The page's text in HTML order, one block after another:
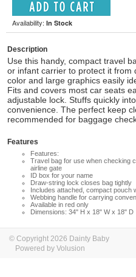
Availability: In Stock
Description
Use this handy, compact travel
or infant carrier to protect it from
color and large graphics easily
Fits and covers most car seats
adjustable lock. Stuffs quickly
convenience. The perfect keep
recommended for baggage
Features
Features:
Travel bag for use when checking
airline gate
ID box for your name
Draw-string lock closes bag tightly
Includes attached, compact pouch
Webbing handle for carrying
Available in red only
Dimensions: 34" H x 18" W x 18" D
© Copyright 2026 Dainty Baby
Powered by Volusion